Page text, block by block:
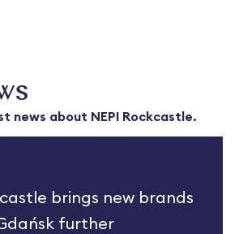
news about NEPI Rockcastle.
brings new brands
further